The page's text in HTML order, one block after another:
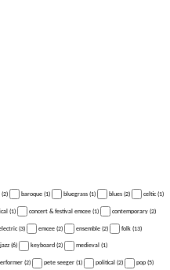
(2) baroque (1) bluegrass (1) blues (2) celtic (1)
(1) concert & festival emcee (1) contemporary (2)
(3) emcee (2) ensemble (2) folk (13)
jazz (6) keyboard (2) medieval (1)
(2) pete seeger (1) political (2) pop (5)